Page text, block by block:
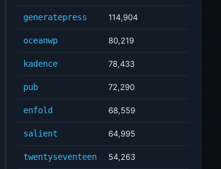
generatepress 114,904
oceanwp 80,219
kadence 78,433
pub 72,290
enfold 68,559
salient 64,995
twentyseventeen 54,263